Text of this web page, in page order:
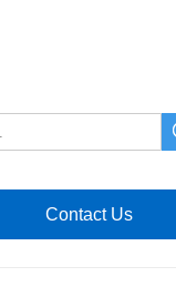
Contact Us